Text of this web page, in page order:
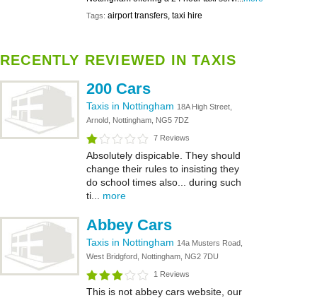
Tags: airport transfers, taxi hire
RECENTLY REVIEWED IN TAXIS
200 Cars
Taxis in Nottingham 18A High Street,
Arnold, Nottingham, NG5 7DZ
7 Reviews
Absolutely dispicable. They should
change their rules to insisting they
do school times also... during such
ti... more
Abbey Cars
Taxis in Nottingham 14a Musters Road,
West Bridgford, Nottingham, NG2 7DU
1 Reviews
This is not abbey cars website, our